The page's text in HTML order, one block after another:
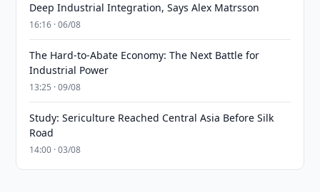
Deep Industrial Integration, Says Alex Matrsson
16:16 · 06/08
The Hard-to-Abate Economy: The Next Battle for
Industrial Power
13:25 · 09/08
Study: Sericulture Reached Central Asia Before Silk
Road
14:00 · 03/08